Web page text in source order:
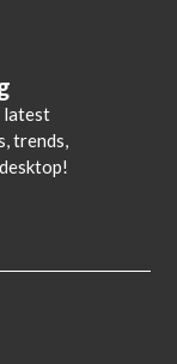
latest
trends,